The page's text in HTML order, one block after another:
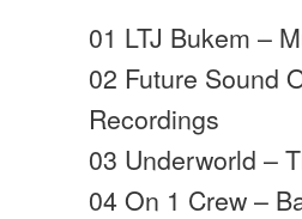
01 LTJ Bukem –
02 Future Sound
Recordings
03 Underworld –
04 On 1 Crew –